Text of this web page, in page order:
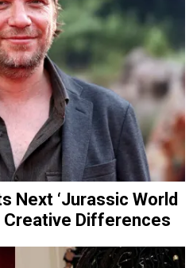
Next ‘Jurassic World
Creative Differences